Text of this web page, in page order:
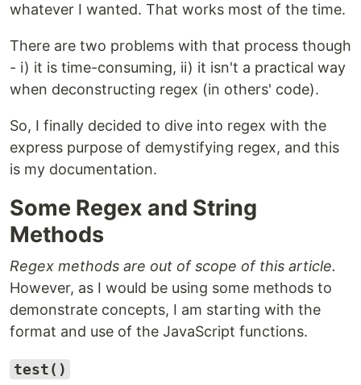
whatever I wanted. That works most of the time.
There are two problems with that process though
- i) it is time-consuming, ii) it isn't a practical way
when deconstructing regex (in others' code).
So, I finally decided to dive into regex with the
express purpose of demystifying regex, and this
is my documentation.
Some Regex and String
Methods
Regex methods are out of scope of this article.
However, as I would be using some methods to
demonstrate concepts, I am starting with the
format and use of the JavaScript functions.
test()